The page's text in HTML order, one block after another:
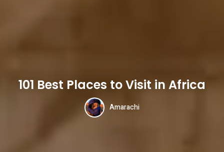
101 Best Places to Visit in Africa
Amarachi